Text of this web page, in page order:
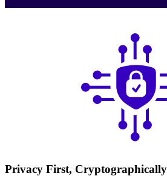
Privacy First, Cryptographically